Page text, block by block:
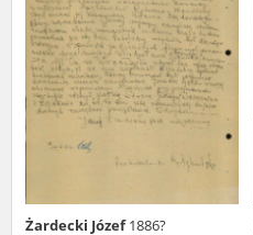
Żardecki Józef1886?